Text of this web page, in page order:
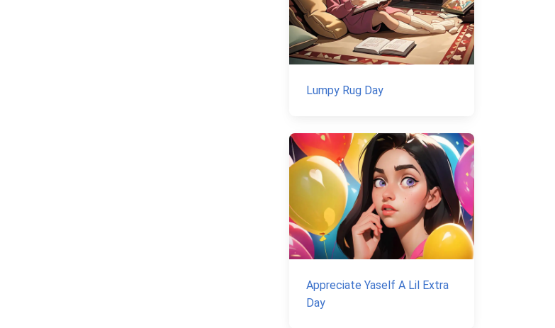
Lumpy Rug Day
Appreciate Yaself A Lil Extra
Day